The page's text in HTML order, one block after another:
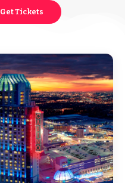
Get Tickets